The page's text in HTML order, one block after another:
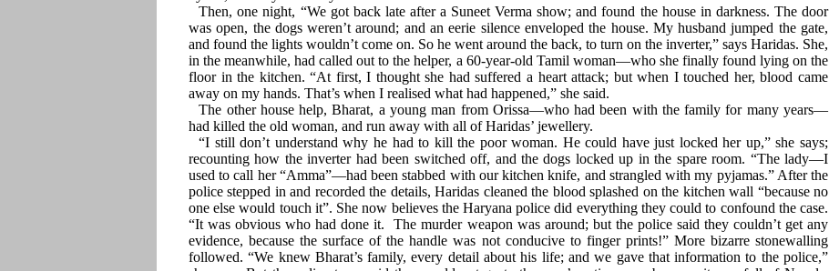
Then, one night, “We got back late after a Suneet Verma show; and found the house in darkness. The door
was open, the dogs weren’t around; and an eerie silence enveloped the house. My husband jumped the gate,
and found the lights wouldn’t come on. So he went around the back, to turn on the inverter,” says Haridas. She,
in the meanwhile, had called out to the helper, a 60-year-old Tamil woman—who she finally found lying on the
floor in the kitchen. “At first, I thought she had suffered a heart attack; but when I touched her, blood came
away on my hands. That’s when I realised what had happened,” she said.
The other house help, Bharat, a young man from Orissa—who had been with the family for many years—
had killed the old woman, and run away with all of Haridas’ jewellery.
“I still don’t understand why he had to kill the poor woman. He could have just locked her up,” she says;
recounting how the inverter had been switched off, and the dogs locked up in the spare room. “The lady—I
used to call her “Amma”—had been stabbed with our kitchen knife, and strangled with my pyjamas.” After the
police stepped in and recorded the details, Haridas cleaned the blood splashed on the kitchen wall “because no
one else would touch it”. She now believes the Haryana police did everything they could to confound the case.
“It was obvious who had done it. The murder weapon was around; but the police said they couldn’t get any
evidence, because the surface of the handle was not conducive to finger prints!” More bizarre stonewalling
followed. “We knew Bharat’s family, every detail about his life; and we gave that information to the police,”